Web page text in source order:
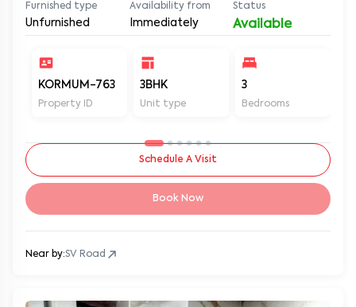
Furnished type
Unfurnished
Availability from
Immediately
Status
Available
KORMUM-763
Property ID
3BHK
Unit type
3
Bedrooms
Schedule A Visit
Book Now
Near by:SV Road